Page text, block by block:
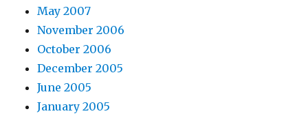
May 2007
November 2006
October 2006
December 2005
June 2005
January 2005